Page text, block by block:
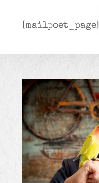
[mailpoet_page]